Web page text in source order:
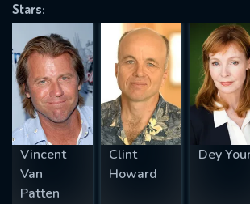
Stars:
Vincent
Van
Patten
Clint
Howard
Dey
REQUIRED MINIMUM 5 SYMBOLS